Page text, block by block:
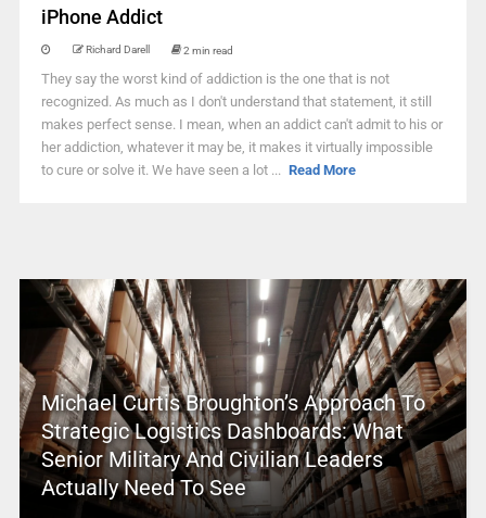
iPhone Addict
Richard Darell 2 min read
They say the worst kind of addiction is the one that is not
recognized. As much as I don't understand that statement, it still
makes perfect sense. I mean, when an addict can't admit to his or
her addiction, whatever it may be, it makes it virtually impossible
to cure or solve it. We have seen a lot ... Read More
Michael Curtis Broughton’s Approach To
Strategic Logistics Dashboards: What
Senior Military And Civilian Leaders
Actually Need To See